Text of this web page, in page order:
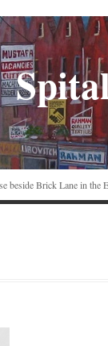
beside Brick Lane in the